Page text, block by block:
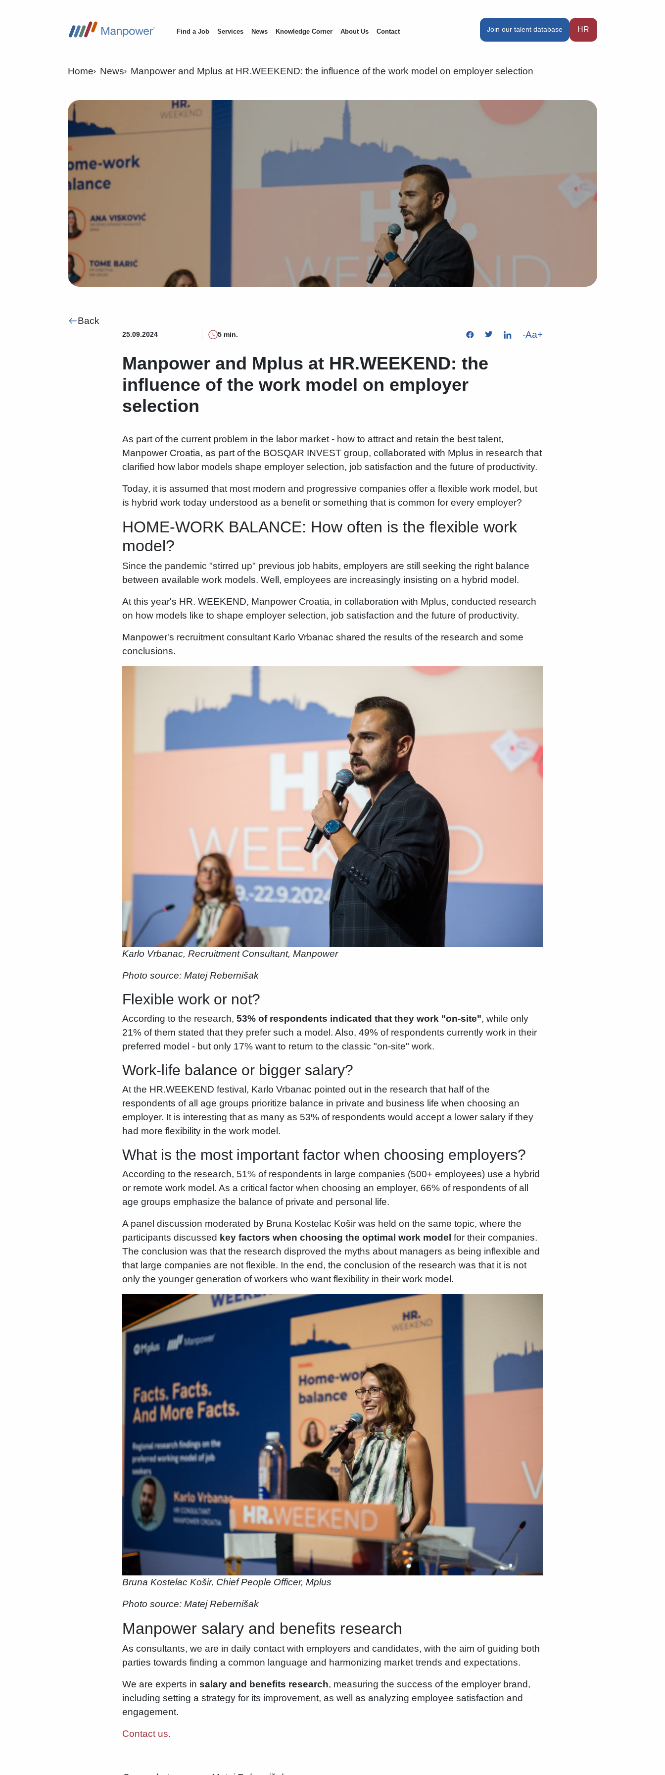
Find a Job Services News Knowledge Corner About Us Contact Join our talent database HR
Home News Manpower and Mplus at HR.WEEKEND: the influence of the work model on employer selection
Back
25.09.2024 5 min. -Aa+
Manpower and Mplus at HR.WEEKEND: the
influence of the work model on employer
selection
As part of the current problem in the labor market - how to attract and retain the best talent,
Manpower Croatia, as part of the BOSQAR INVEST group, collaborated with Mplus in research that
clarified how labor models shape employer selection, job satisfaction and the future of productivity.
Today, it is assumed that most modern and progressive companies offer a flexible work model, but
is hybrid work today understood as a benefit or something that is common for every employer?
HOME-WORK BALANCE: How often is the flexible work
model?
Since the pandemic "stirred up" previous job habits, employers are still seeking the right balance
between available work models. Well, employees are increasingly insisting on a hybrid model.
At this year's HR. WEEKEND, Manpower Croatia, in collaboration with Mplus, conducted research
on how models like to shape employer selection, job satisfaction and the future of productivity.
Manpower's recruitment consultant Karlo Vrbanac shared the results of the research and some
conclusions.
Karlo Vrbanac, Recruitment Consultant, Manpower
Photo source: Matej Rebernišak
Flexible work or not?
According to the research, 53% of respondents indicated that they work "on-site", while only
21% of them stated that they prefer such a model. Also, 49% of respondents currently work in their
preferred model - but only 17% want to return to the classic "on-site" work.
Work-life balance or bigger salary?
At the HR.WEEKEND festival, Karlo Vrbanac pointed out in the research that half of the
respondents of all age groups prioritize balance in private and business life when choosing an
employer. It is interesting that as many as 53% of respondents would accept a lower salary if they
had more flexibility in the work model.
What is the most important factor when choosing employers?
According to the research, 51% of respondents in large companies (500+ employees) use a hybrid
or remote work model. As a critical factor when choosing an employer, 66% of respondents of all
age groups emphasize the balance of private and personal life.
A panel discussion moderated by Bruna Kostelac Košir was held on the same topic, where the
participants discussed key factors when choosing the optimal work model for their companies.
The conclusion was that the research disproved the myths about managers as being inflexible and
that large companies are not flexible. In the end, the conclusion of the research was that it is not
only the younger generation of workers who want flexibility in their work model.
Bruna Kostelac Košir, Chief People Officer, Mplus
Photo source: Matej Rebernišak
Manpower salary and benefits research
As consultants, we are in daily contact with employers and candidates, with the aim of guiding both
parties towards finding a common language and harmonizing market trends and expectations.
We are experts in salary and benefits research, measuring the success of the employer brand,
including setting a strategy for its improvement, as well as analyzing employee satisfaction and
engagement.
Contact us.